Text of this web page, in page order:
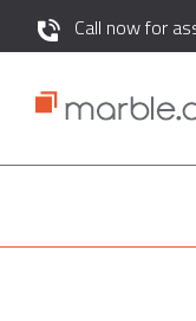
Call now for